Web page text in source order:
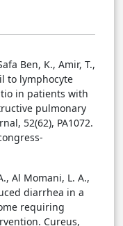
Ben, K., Amir, T.,
to lymphocyte
in patients with
pulmonary
52(62), PA1072.
Al Momani, L. A.,
diarrhea in a
requiring
Cureus,